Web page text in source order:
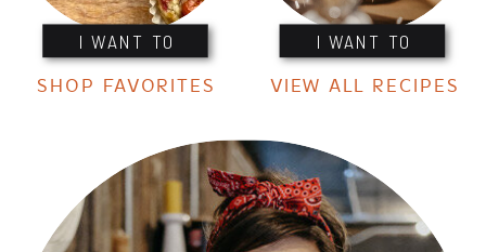
I WANT TO I WANT TO
SHOP FAVORITES VIEW ALL RECIPES